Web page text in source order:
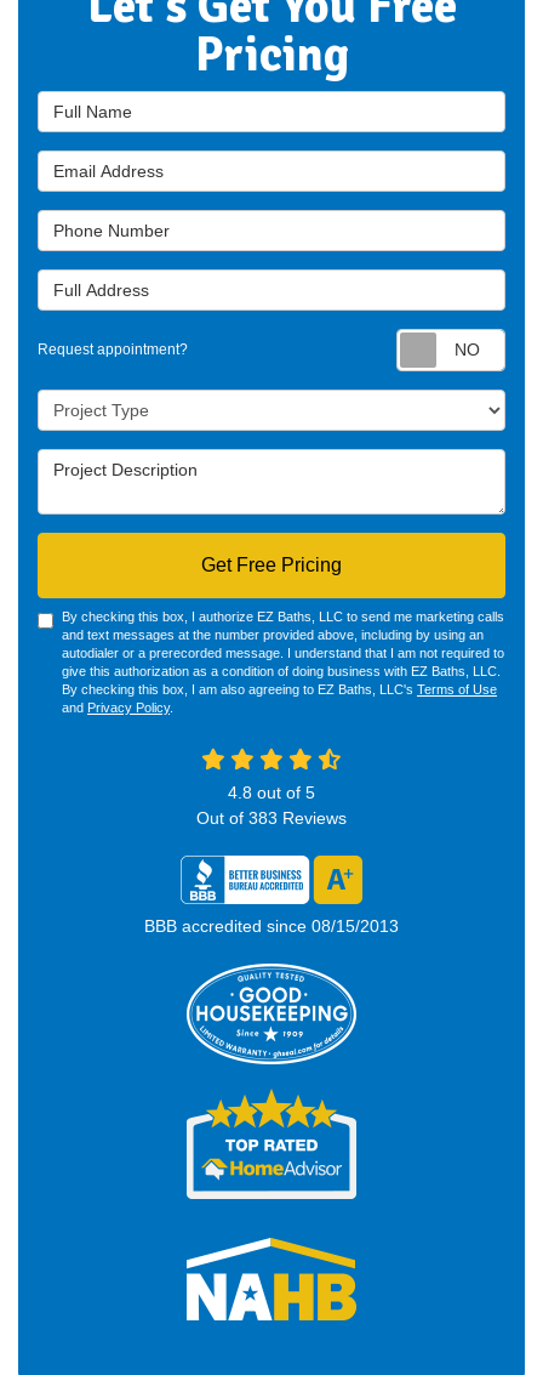
Pricing
Full Name
Email Address
Phone Number
Full Address
Request appointment?
Project Type
Project Description
Get Free Pricing
By checking this box, I authorize EZ Baths, LLC to send me marketing calls
and text messages at the number provided above, including by using an
autodialer or a prerecorded message. I understand that I am not required to
give this authorization as a condition of doing business with EZ Baths, LLC.
By checking this box, I am also agreeing to EZ Baths, LLC's Terms of Use
and Privacy Policy.
4.8 out of 5
Out of 383 Reviews
BBB accredited since 08/15/2013